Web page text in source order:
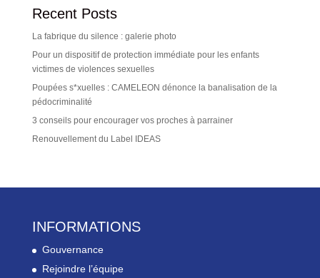
Recent Posts
La fabrique du silence : galerie photo
Pour un dispositif de protection immédiate pour les enfants
victimes de violences sexuelles
Poupées s*xuelles : CAMELEON dénonce la banalisation de la
pédocriminalité
3 conseils pour encourager vos proches à parrainer
Renouvellement du Label IDEAS
INFORMATIONS
Gouvernance
Rejoindre l’équipe